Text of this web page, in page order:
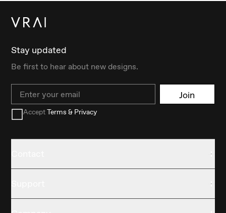
Stay updated
Be first to hear about new designs.
Email Join
AcceptTerms & Privacy